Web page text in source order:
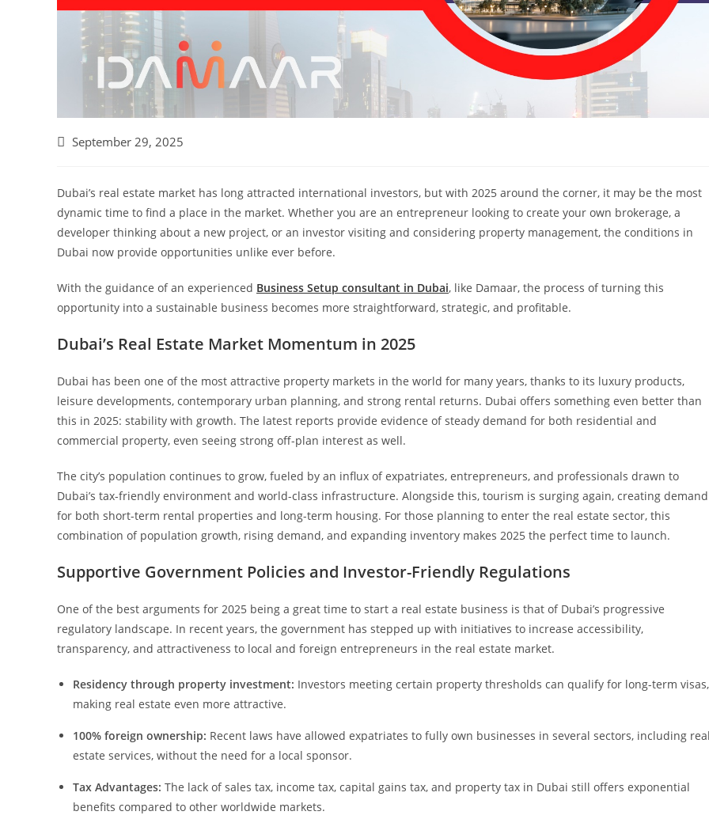
September 29, 2025
Dubai’s real estate market has long attracted international investors, but with 2025 around the corner, it may be the most
dynamic time to find a place in the market. Whether you are an entrepreneur looking to create your own brokerage, a
developer thinking about a new project, or an investor visiting and considering property management, the conditions in
Dubai now provide opportunities unlike ever before.
With the guidance of an experienced Business Setup consultant in Dubai, like Damaar, the process of turning this
opportunity into a sustainable business becomes more straightforward, strategic, and profitable.
Dubai’s Real Estate Market Momentum in 2025
Dubai has been one of the most attractive property markets in the world for many years, thanks to its luxury products,
leisure developments, contemporary urban planning, and strong rental returns. Dubai offers something even better than
this in 2025: stability with growth. The latest reports provide evidence of steady demand for both residential and
commercial property, even seeing strong off-plan interest as well.
The city’s population continues to grow, fueled by an influx of expatriates, entrepreneurs, and professionals drawn to
Dubai’s tax-friendly environment and world-class infrastructure. Alongside this, tourism is surging again, creating demand
for both short-term rental properties and long-term housing. For those planning to enter the real estate sector, this
combination of population growth, rising demand, and expanding inventory makes 2025 the perfect time to launch.
Supportive Government Policies and Investor-Friendly Regulations
One of the best arguments for 2025 being a great time to start a real estate business is that of Dubai’s progressive
regulatory landscape. In recent years, the government has stepped up with initiatives to increase accessibility,
transparency, and attractiveness to local and foreign entrepreneurs in the real estate market.
Residency through property investment: Investors meeting certain property thresholds can qualify for long-term visas,
making real estate even more attractive.
100% foreign ownership: Recent laws have allowed expatriates to fully own businesses in several sectors, including real
estate services, without the need for a local sponsor.
Tax Advantages: The lack of sales tax, income tax, capital gains tax, and property tax in Dubai still offers exponential
benefits compared to other worldwide markets.